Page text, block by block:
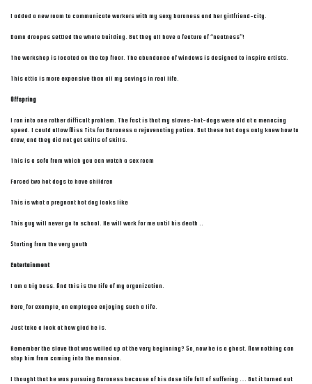
I added a new room to communicate workers with my sexy baroness and her girlfriend-city.
Damn droopes settled the whole building. But they all have a feature of “neatness”!
The workshop is located on the top floor. The abundance of windows is designed to inspire artists.
This attic is more expensive than all my savings in real life.
Offspring
I ran into one rather difficult problem. The fact is that my slaves-hot-dogs were old at a menacing
speed. I could allow Miss Tits for Baroness a rejuvenating potion. But these hot dogs only knew how to
draw, and they did not get skills of skills.
This is a sofa from which you can watch a sex room
Forced two hot dogs to have children
This is what a pregnant hot dog looks like
This guy will never go to school. He will work for me until his death ..
Starting from the very youth
Entertainment
I am a big boss. And this is the life of my organization.
Here, for example, an employee enjoying such a life.
Just take a look at how glad he is.
Remember the slave that was walled up at the very beginning? So, now he is a ghost. Now nothing can
stop him from coming into the mansion.
I thought that he was pursuing Baroness because of his dose life full of suffering … But it turned out